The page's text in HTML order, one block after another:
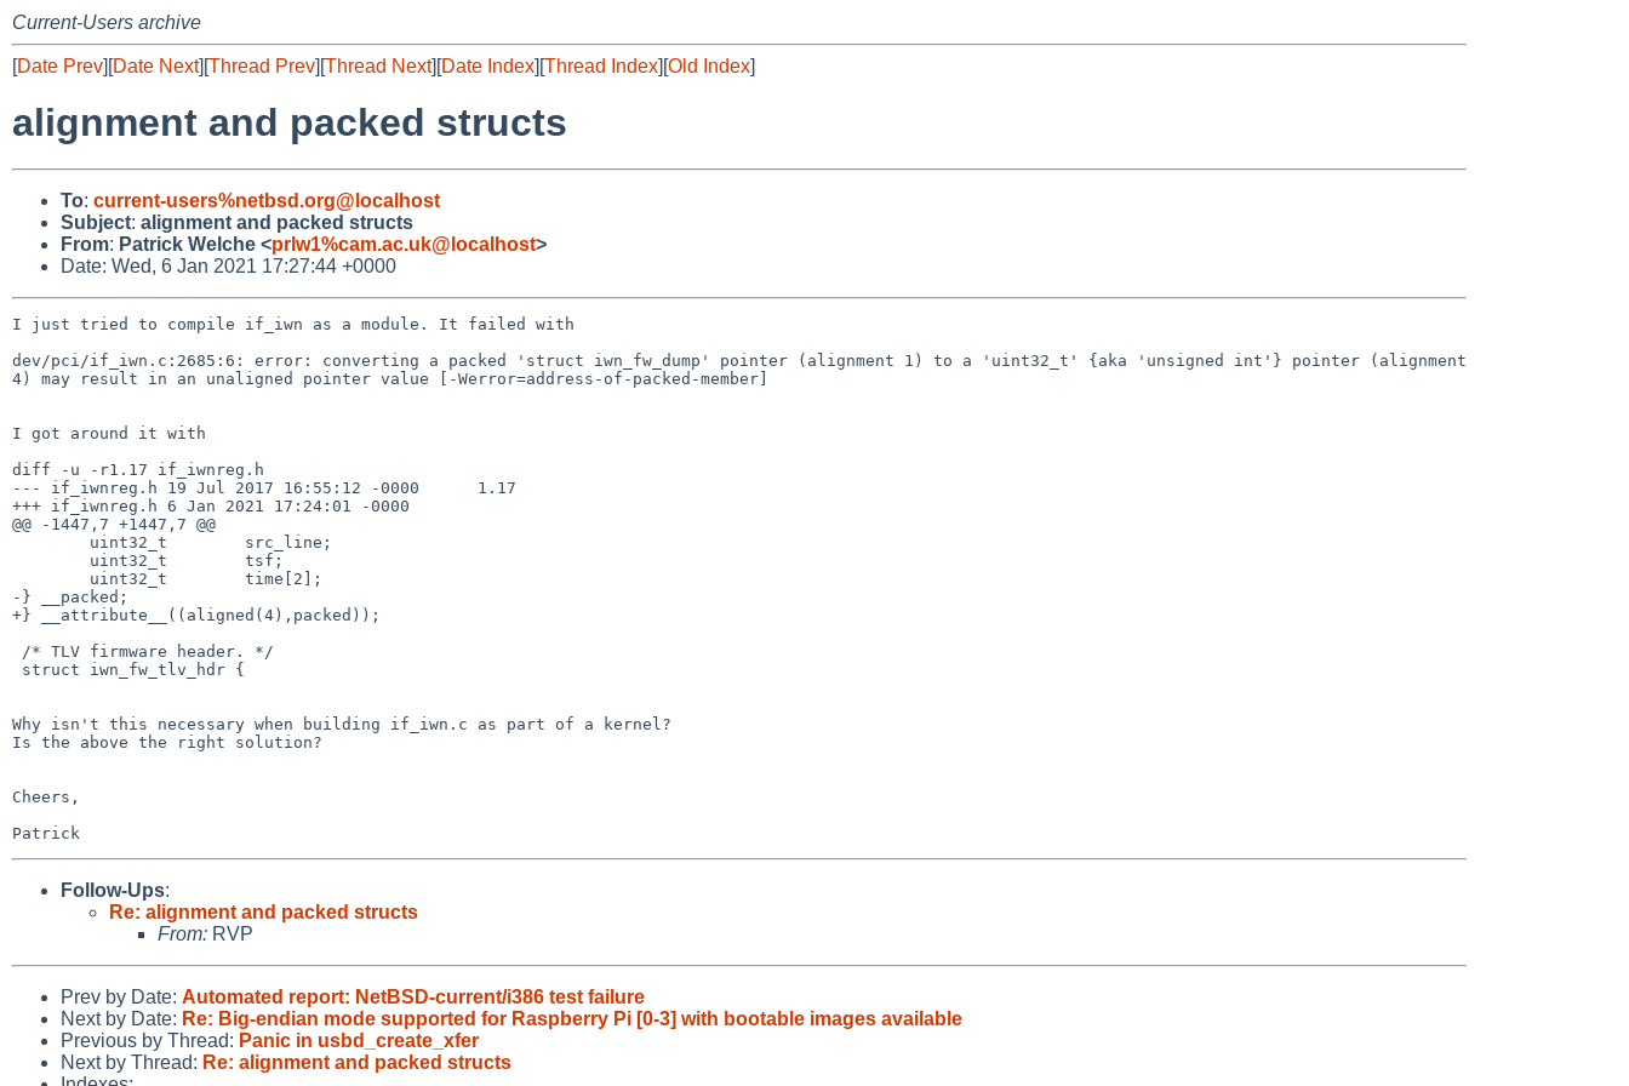
Current-Users archive
[Date Prev][Date Next][Thread Prev][Thread Next][Date Index][Thread Index][Old Index]
alignment and packed structs
To: current-users%netbsd.org@localhost
Subject: alignment and packed structs
From: Patrick Welche <prlw1%cam.ac.uk@localhost>
Date: Wed, 6 Jan 2021 17:27:44 +0000
I just tried to compile if_iwn as a module. It failed with
dev/pci/if_iwn.c:2685:6: error: converting a packed 'struct iwn_fw_dump' pointer (alignment 1) to a 'uint32_t' {aka 'unsigned int'} pointer (alignment
4) may result in an unaligned pointer value [-Werror=address-of-packed-member]
I got around it with
diff -u -r1.17 if_iwnreg.h
--- if_iwnreg.h 19 Jul 2017 16:55:12 -0000      1.17
+++ if_iwnreg.h 6 Jan 2021 17:24:01 -0000
@@ -1447,7 +1447,7 @@
-} __packed;
+} __attribute__((aligned(4),packed));
Why isn't this necessary when building if_iwn.c as part of a kernel?
Is the above the right solution?
Cheers,
Follow-Ups:
Re: alignment and packed structs
From: RVP
Prev by Date: Automated report: NetBSD-current/i386 test failure
Next by Date: Re: Big-endian mode supported for Raspberry Pi [0-3] with bootable images available
Previous by Thread: Panic in usbd_create_xfer
Next by Thread: Re: alignment and packed structs